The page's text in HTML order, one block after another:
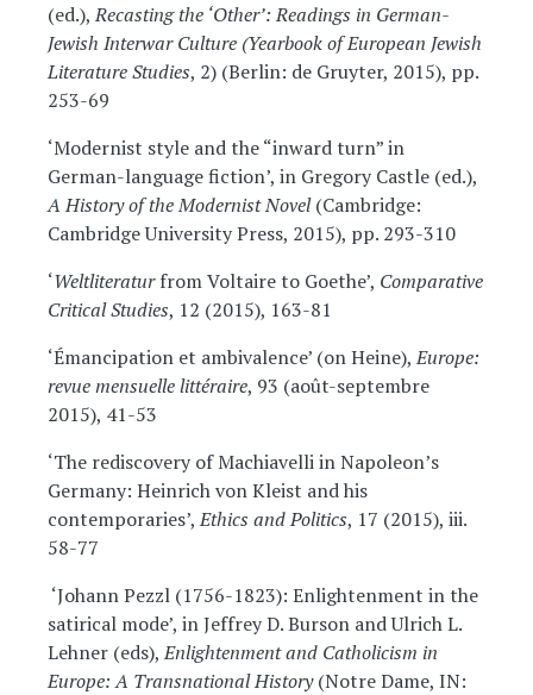
(ed.),Recasting the ‘Other’: Readings in German-
Jewish Interwar Culture (Yearbook of European Jewish
Literature Studies, 2) (Berlin: de Gruyter, 2015), pp.
253-69
‘Modernist style and the “inward turn” in
German-language fiction’, in Gregory Castle (ed.),
A History of the Modernist Novel(Cambridge:
Cambridge University Press, 2015), pp. 293-310
‘Weltliteraturfrom Voltaire to Goethe’, Comparative
Critical Studies, 12 (2015), 163-81
‘Émancipation et ambivalence’ (on Heine),Europe:
revue mensuelle littéraire, 93 (août-septembre
2015), 41-53
‘The rediscovery of Machiavelli in Napoleon’s
Germany: Heinrich von Kleist and his
contemporaries’,Ethics and Politics, 17 (2015), iii.
58-77
‘Johann Pezzl (1756-1823): Enlightenment in the
satirical mode’, in Jeffrey D. Burson and Ulrich L.
Lehner (eds),Enlightenment and Catholicism in
Europe: A Transnational History(Notre Dame, IN: